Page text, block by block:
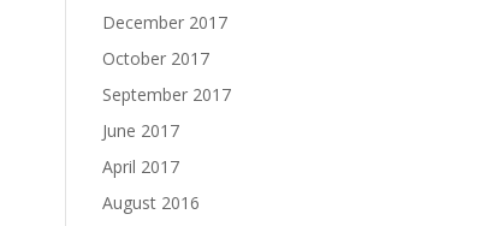
December 2017
October 2017
September 2017
June 2017
April 2017
August 2016